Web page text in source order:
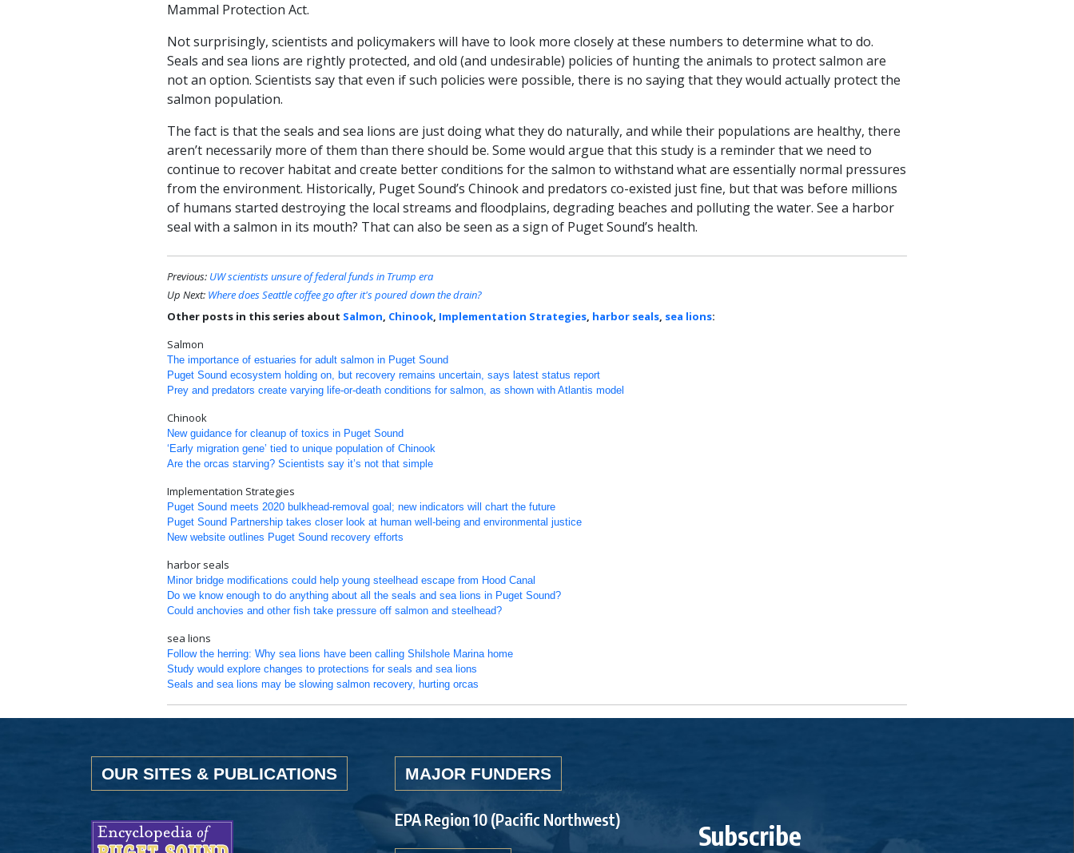
Mammal Protection Act.
Not surprisingly, scientists and policymakers will have to look more closely at these numbers to determine what to do.
Seals and sea lions are rightly protected, and old (and undesirable) policies of hunting the animals to protect salmon are
not an option. Scientists say that even if such policies were possible, there is no saying that they would actually protect the
salmon population.
The fact is that the seals and sea lions are just doing what they do naturally, and while their populations are healthy, there
aren’t necessarily more of them than there should be. Some would argue that this study is a reminder that we need to
continue to recover habitat and create better conditions for the salmon to withstand what are essentially normal pressures
from the environment. Historically, Puget Sound’s Chinook and predators co-existed just fine, but that was before millions
of humans started destroying the local streams and floodplains, degrading beaches and polluting the water. See a harbor
seal with a salmon in its mouth? That can also be seen as a sign of Puget Sound’s health.
Previous: UW scientists unsure of federal funds in Trump era
Up Next: Where does Seattle coffee go after it's poured down the drain?
Other posts in this series about Salmon, Chinook, Implementation Strategies, harbor seals, sea lions:
Salmon
The importance of estuaries for adult salmon in Puget Sound
Puget Sound ecosystem holding on, but recovery remains uncertain, says latest status report
Prey and predators create varying life-or-death conditions for salmon, as shown with Atlantis model
Chinook
New guidance for cleanup of toxics in Puget Sound
‘Early migration gene’ tied to unique population of Chinook
Are the orcas starving? Scientists say it’s not that simple
Implementation Strategies
Puget Sound meets 2020 bulkhead-removal goal; new indicators will chart the future
Puget Sound Partnership takes closer look at human well-being and environmental justice
New website outlines Puget Sound recovery efforts
harbor seals
Minor bridge modifications could help young steelhead escape from Hood Canal
Do we know enough to do anything about all the seals and sea lions in Puget Sound?
Could anchovies and other fish take pressure off salmon and steelhead?
sea lions
Follow the herring: Why sea lions have been calling Shilshole Marina home
Study would explore changes to protections for seals and sea lions
Seals and sea lions may be slowing salmon recovery, hurting orcas
OUR SITES & PUBLICATIONS MAJOR FUNDERS
EPA Region 10 (Pacific Northwest)
Subscribe